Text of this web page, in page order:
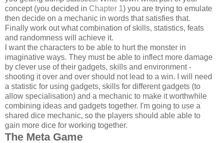
concept (you decided in Chapter 1) you are trying to emulate
then decide on a mechanic in words that satisfies that.
Finally work out what combination of skills, statistics, feats
and randomness will achieve it.
I want the characters to be able to hurt the monster in
imaginative ways. They must be able to inflect more damage
by clever use of their gadgets, skills and environment -
shooting it over and over should not lead to a win. I will need
a statistic for using gadgets, skills for different gadgets (to
allow specialisation) and a mechanic to make it worthwhile
combining ideas and gadgets together. I'm going to use a
shared dice mechanic, so the players should able able to
gain more dice for working together.
The Meta Game